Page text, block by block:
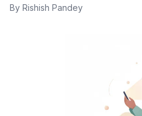
By Rishish Pandey